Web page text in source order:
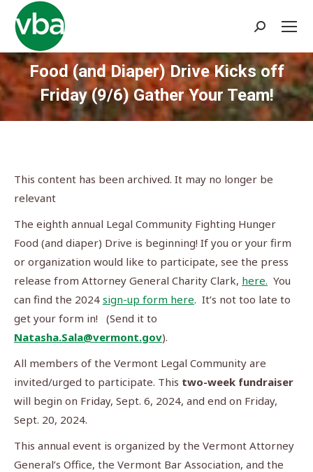
Search:
Food (and Diaper) Drive Kicks off
Friday (9/6) Gather Your Team!
You are here:
This content has been archived. It may no longer be
relevant
The eighth annual Legal Community Fighting Hunger
Food (and diaper) Drive is beginning! If you or your firm
or organization would like to participate, see the press
release from Attorney General Charity Clark, here. You
can find the 2024 sign-up form here. It’s not too late to
get your form in! (Send it to
Natasha.Sala@vermont.gov).
All members of the Vermont Legal Community are
invited/urged to participate. This two-week fundraiser
will begin on Friday, Sept. 6, 2024, and end on Friday,
Sept. 20, 2024.
This annual event is organized by the Vermont Attorney
General’s Office, the Vermont Bar Association, and the